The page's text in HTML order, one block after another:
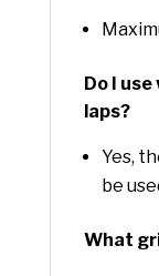
Do I
laps?
Yes,
be
What